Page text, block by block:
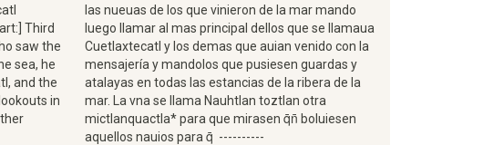
Third
saw the
sea, he
and the
in
las nueuas de los que vinieron de la mar mando
luego llamar al mas principal dellos que se llamaua
Cuetlaxtecatl y los demas que auian venido con la
mensajería y mandolos que pusiesen guardas y
atalayas en todas las estancias de la ribera de la
mar. La vna se llama Nauhtlan toztlan otra
mictlanquactla* para que mirasen q̄n̄ boluiesen
aquellos nauios para q̄ ----------